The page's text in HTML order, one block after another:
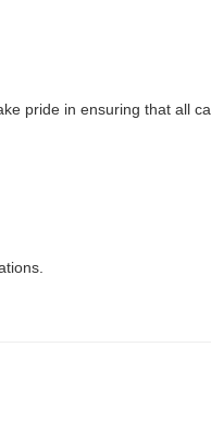
pride in ensuring that all